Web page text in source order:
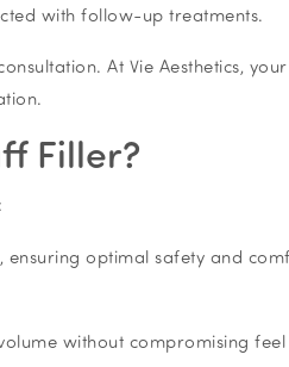
with follow-up treatments.
At Vie Aesthetics, your
Filler?
ensuring optimal safety and
without compromising